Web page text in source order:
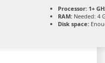
Processor: 1+
RAM: Needed: 4
Disk space: